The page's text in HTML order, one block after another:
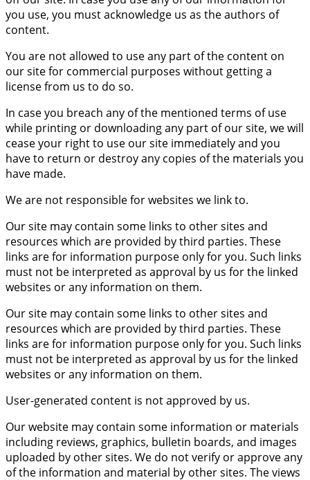
you use, you must acknowledge us as the authors of
content.
You are not allowed to use any part of the content on
our site for commercial purposes without getting a
license from us to do so.
In case you breach any of the mentioned terms of use
while printing or downloading any part of our site, we will
cease your right to use our site immediately and you
have to return or destroy any copies of the materials you
have made.
We are not responsible for websites we link to.
Our site may contain some links to other sites and
resources which are provided by third parties. These
links are for information purpose only for you. Such links
must not be interpreted as approval by us for the linked
websites or any information on them.
Our site may contain some links to other sites and
resources which are provided by third parties. These
links are for information purpose only for you. Such links
must not be interpreted as approval by us for the linked
websites or any information on them.
User-generated content is not approved by us.
Our website may contain some information or materials
including reviews, graphics, bulletin boards, and images
uploaded by other sites. We do not verify or approve any
of the information and material by other sites. The views